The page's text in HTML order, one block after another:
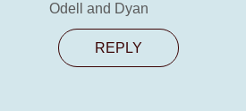
Odell and Dyan
REPLY